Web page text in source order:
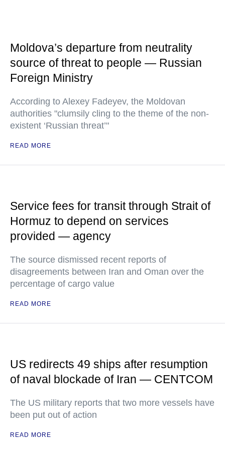
Moldova’s departure from neutrality
source of threat to people — Russian
Foreign Ministry
According to Alexey Fadeyev, the Moldovan
authorities "clumsily cling to the theme of the non-
existent ‘Russian threat’"
READ MORE
Service fees for transit through Strait of
Hormuz to depend on services
provided — agency
The source dismissed recent reports of
disagreements between Iran and Oman over the
percentage of cargo value
READ MORE
US redirects 49 ships after resumption
of naval blockade of Iran — CENTCOM
The US military reports that two more vessels have
been put out of action
READ MORE